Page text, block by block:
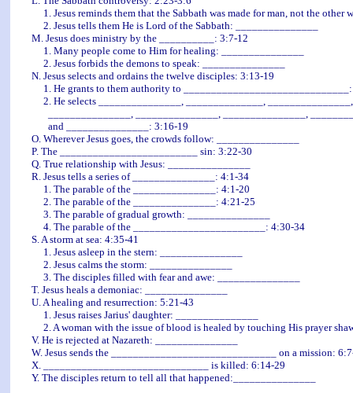
1. Jesus reminds them that the Sabbath was made for man, not the other
2. Jesus tells them He is Lord of the Sabbath: _______________
M. Jesus does ministry by the __________: 3:7-12
1. Many people come to Him for healing: _______________
2. Jesus forbids the demons to speak: _______________
N. Jesus selects and ordains the twelve disciples: 3:13-19
1. He grants to them authority to
2. He selects _______________, ______________,
and _______________: 3:16-19
O. Wherever Jesus goes, the crowds follow: _______________
P. The _________________________ sin: 3:22-30
Q. True relationship with Jesus: _______________
R. Jesus tells a series of _______________: 4:1-34
1. The parable of the _______________: 4:1-20
2. The parable of the _______________: 4:21-25
3. The parable of gradual growth: _______________
4. The parable of the ________________________: 4:30-34
S. A storm at sea: 4:35-41
1. Jesus asleep in the stern: _______________
2. Jesus calms the storm: _______________
3. The disciples filled with fear and awe: _______________
T. Jesus heals a demoniac: _______________
U. A healing and resurrection: 5:21-43
1. Jesus raises Jarius' daughter: _______________
2. A woman with the issue of blood is healed by touching His prayer
V. He is rejected at Nazareth: _______________
W. Jesus sends the ______________________________ on a mission:
X. ______________________________ is killed: 6:14-29
Y. The disciples return to tell all that happened:_______________